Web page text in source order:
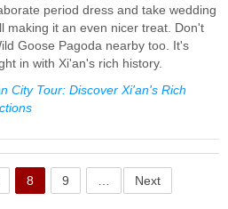
period dress and take wedding
making it an even nicer treat. Don't
Goose Pagoda nearby too. It's
in with Xi'an's rich history.
City Tour: Discover Xi'an's Rich
8 9 Next